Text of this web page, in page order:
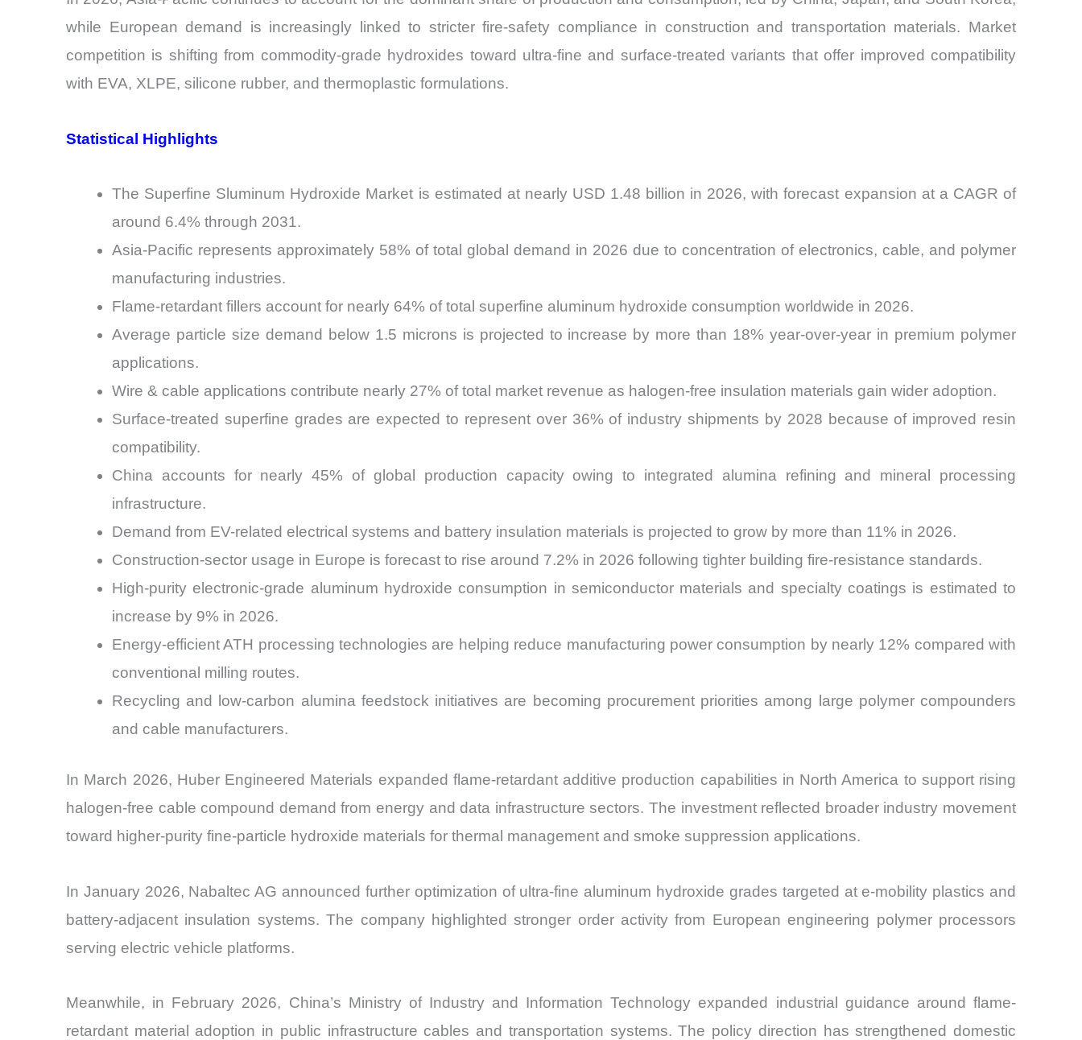
while European demand is increasingly linked to stricter fire-safety compliance in construction and transportation materials. Market
competition is shifting from commodity-grade hydroxides toward ultra-fine and surface-treated variants that offer improved compatibility
with EVA, XLPE, silicone rubber, and thermoplastic formulations.
Statistical Highlights
The Superfine Sluminum Hydroxide Market is estimated at nearly USD 1.48 billion in 2026, with forecast expansion at a CAGR of
around 6.4% through 2031.
Asia-Pacific represents approximately 58% of total global demand in 2026 due to concentration of electronics, cable, and polymer
manufacturing industries.
Flame-retardant fillers account for nearly 64% of total superfine aluminum hydroxide consumption worldwide in 2026.
Average particle size demand below 1.5 microns is projected to increase by more than 18% year-over-year in premium polymer
applications.
Wire & cable applications contribute nearly 27% of total market revenue as halogen-free insulation materials gain wider adoption.
Surface-treated superfine grades are expected to represent over 36% of industry shipments by 2028 because of improved resin
compatibility.
China accounts for nearly 45% of global production capacity owing to integrated alumina refining and mineral processing
infrastructure.
Demand from EV-related electrical systems and battery insulation materials is projected to grow by more than 11% in 2026.
Construction-sector usage in Europe is forecast to rise around 7.2% in 2026 following tighter building fire-resistance standards.
High-purity electronic-grade aluminum hydroxide consumption in semiconductor materials and specialty coatings is estimated to
increase by 9% in 2026.
Energy-efficient ATH processing technologies are helping reduce manufacturing power consumption by nearly 12% compared with
conventional milling routes.
Recycling and low-carbon alumina feedstock initiatives are becoming procurement priorities among large polymer compounders
and cable manufacturers.
In March 2026, Huber Engineered Materials expanded flame-retardant additive production capabilities in North America to support rising
halogen-free cable compound demand from energy and data infrastructure sectors. The investment reflected broader industry movement
toward higher-purity fine-particle hydroxide materials for thermal management and smoke suppression applications.
In January 2026, Nabaltec AG announced further optimization of ultra-fine aluminum hydroxide grades targeted at e-mobility plastics and
battery-adjacent insulation systems. The company highlighted stronger order activity from European engineering polymer processors
serving electric vehicle platforms.
Meanwhile, in February 2026, China’s Ministry of Industry and Information Technology expanded industrial guidance around flame-
retardant material adoption in public infrastructure cables and transportation systems. The policy direction has strengthened domestic